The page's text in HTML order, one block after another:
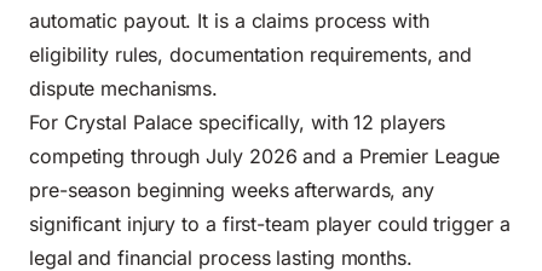
automatic payout. It is a claims process with
eligibility rules, documentation requirements, and
dispute mechanisms.
For Crystal Palace specifically, with 12 players
competing through July 2026 and a Premier League
pre-season beginning weeks afterwards, any
significant injury to a first-team player could trigger a
legal and financial process lasting months.